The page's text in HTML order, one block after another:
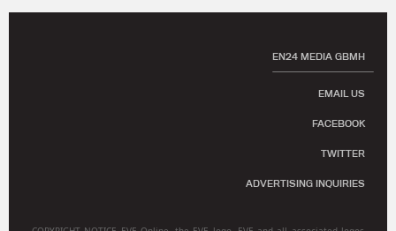
EN24 MEDIA GBMH
EMAIL US
FACEBOOK
TWITTER
ADVERTISING INQUIRIES